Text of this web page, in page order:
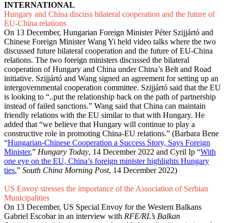
INTERNATIONAL
Hungary and China discuss bilateral cooperation and the future of
EU-China relations
On 13 December, Hungarian Foreign Minister Péter Szijjártó and
Chinese Foreign Minister Wang Yi held video talks where the two
discussed future bilateral cooperation and the future of EU-China
relations. The two foreign ministers discussed the bilateral
cooperation of Hungary and China under China’s Belt and Road
initiative. Szijjártó and Wang signed an agreement for setting up an
intergovernmental cooperation committee. Szijjártó said that the EU
is looking to “..put the relationship back on the path of partnership
instead of failed sanctions.” Wang said that China can maintain
friendly relations with the EU similar to that with Hungary. He
added that “we believe that Hungary will continue to play a
constructive role in promoting China-EU relations.” (Barbara Bene
“Hungarian-Chinese Cooperation a Success Story, Says Foreign
Minister,” Hungary Today, 14 December 2022 and Cyril Ip “With
one eye on the EU, China’s foreign minister highlights Hungary
ties,” South China Morning Post, 14 December 2022)
US Envoy stresses the importance of the Association of Serbian
Municipalities
On 13 December, US Special Envoy for the Western Balkans
Gabriel Escobar in an interview with RFE/RL’s Balkan